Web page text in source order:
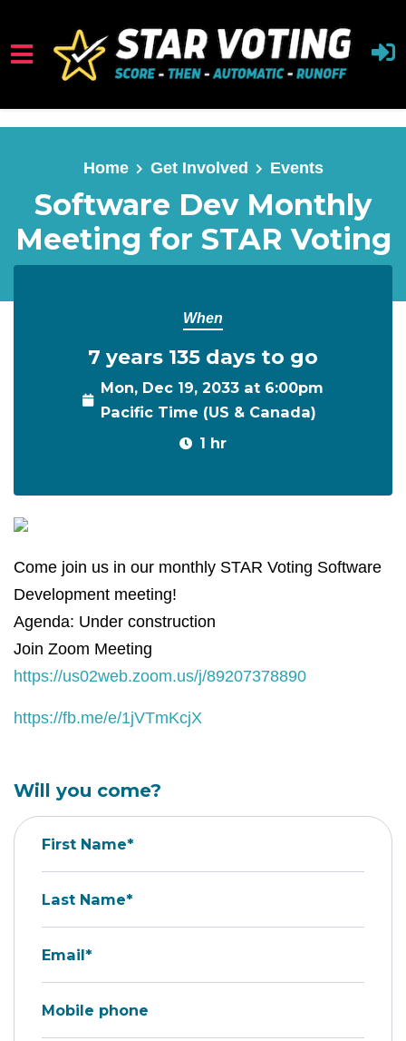
Skip to main content
Home Get Involved Events
Software Dev Monthly
Meeting for STAR Voting
When
7 years 135 days to go
Mon, Dec 19, 2033 at 6:00pm
Pacific Time (US & Canada)
1 hr
Come join us in our monthly STAR Voting Software
Development meeting!
Agenda: Under construction
Join Zoom Meeting
https://us02web.zoom.us/j/89207378890
https://fb.me/e/1jVTmKcjX
Will you come?
First Name*
Last Name*
Email*
Mobile phone